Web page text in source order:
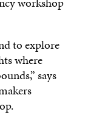
to explore
where
says